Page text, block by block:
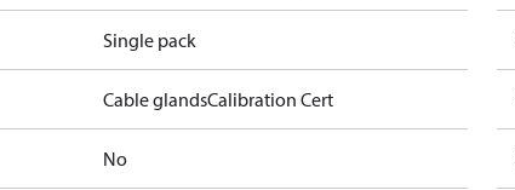
Single pack
Cable glandsCalibration Cert
No